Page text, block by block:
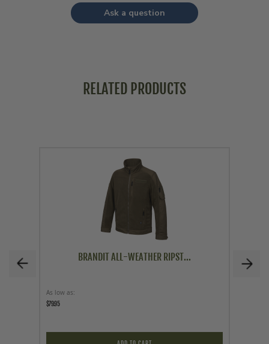
Ask a question
RELATED PRODUCTS
BRANDIT ALL-WEATHER RIPST...
As low as
$79.95